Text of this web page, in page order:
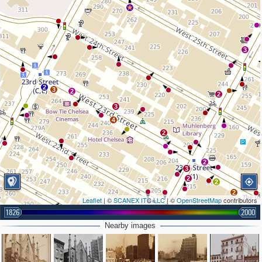
2
3
2
2
2
2
2
4
3
2
2
3
2
3
Leaflet | ©SCANEX ITC LLC| ©OpenStreetMapcontributors
1826 2000
Nearby images